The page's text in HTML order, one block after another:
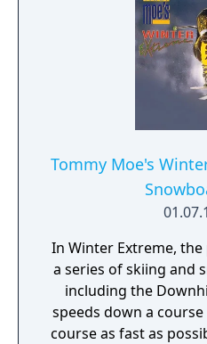
Tommy Moe's
In Winter Extreme,
a series of skiing and
including the
speeds down a
course as fast as